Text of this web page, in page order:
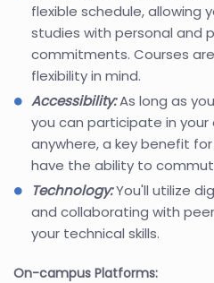
flexible schedule, allowing
studies with personal and
commitments. Courses
flexibility in mind.
Accessibility:As long as
you can participate in your
anywhere, a key benefit
have the ability to
Technology:You'll utilize
and collaborating with
your technical skills.
On-campus Platforms: